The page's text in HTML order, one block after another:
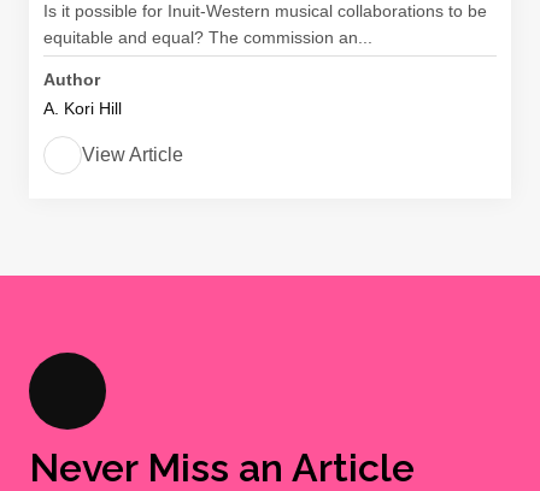
Is it possible for Inuit-Western musical collaborations to be
equitable and equal? The commission an...
Author
A. Kori Hill
View Article
Never Miss an Article